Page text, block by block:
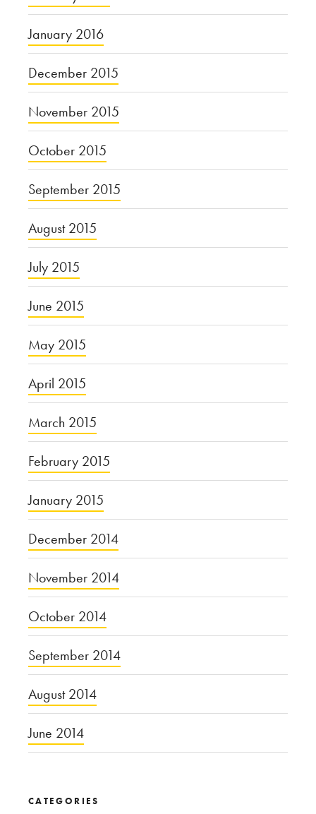
January 2016
December 2015
November 2015
October 2015
September 2015
August 2015
July 2015
June 2015
May 2015
April 2015
March 2015
February 2015
January 2015
December 2014
November 2014
October 2014
September 2014
August 2014
June 2014
CATEGORIES